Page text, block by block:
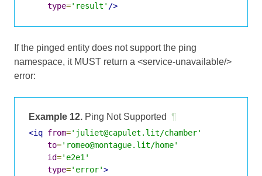
type='result' />
If the pinged entity does not support the ping
namespace, it MUST return a <service-unavailable/>
error:
Example 12. Ping Not Supported ¶
<iq from='juliet@capulet.lit/chamber'
to='romeo@montague.lit/home'
id='e2e1'
type='error'>